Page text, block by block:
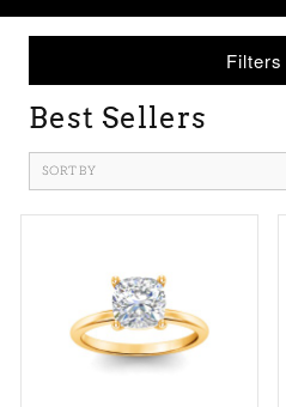
Filters
Best Sellers
SORT BY